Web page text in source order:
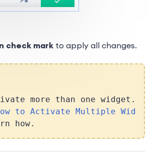
check mark to apply all changes.
more than one widget.
to Activate Multiple Wid
how.